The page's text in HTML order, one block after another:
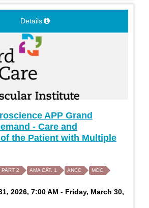
Details
APP Grand
- Care and
the Patient with Multiple
PART 2 AMA CAT. 1 ANCC MOC
2026, 7:00 AM - Friday, March 30,